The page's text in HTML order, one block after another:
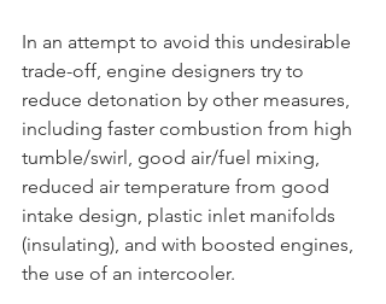
In an attempt to avoid this undesirable
trade-off, engine designers try to
reduce detonation by other measures,
including faster combustion from high
tumble/swirl, good air/fuel mixing,
reduced air temperature from good
intake design, plastic inlet manifolds
(insulating), and with boosted engines,
the use of an intercooler.